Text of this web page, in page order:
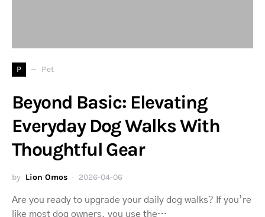
P Pet
Beyond Basic: Elevating
Everyday Dog Walks With
Thoughtful Gear
by Lion Omos 2026-04-06
Are you ready to upgrade your daily dog walks? If you’re
like most dog owners, you use the…